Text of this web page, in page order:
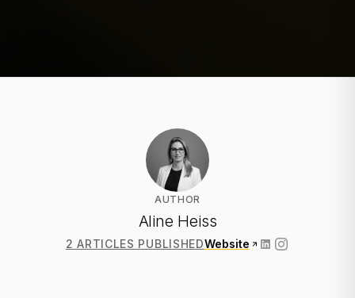
AUTHOR
Aline Heiss
2 ARTICLES PUBLISHEDWebsite